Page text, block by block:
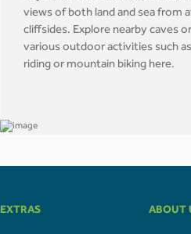
views of both land and sea from
cliffsides. Explore nearby caves
various outdoor activities such
riding or mountain biking here.
EXTRAS ABOUT